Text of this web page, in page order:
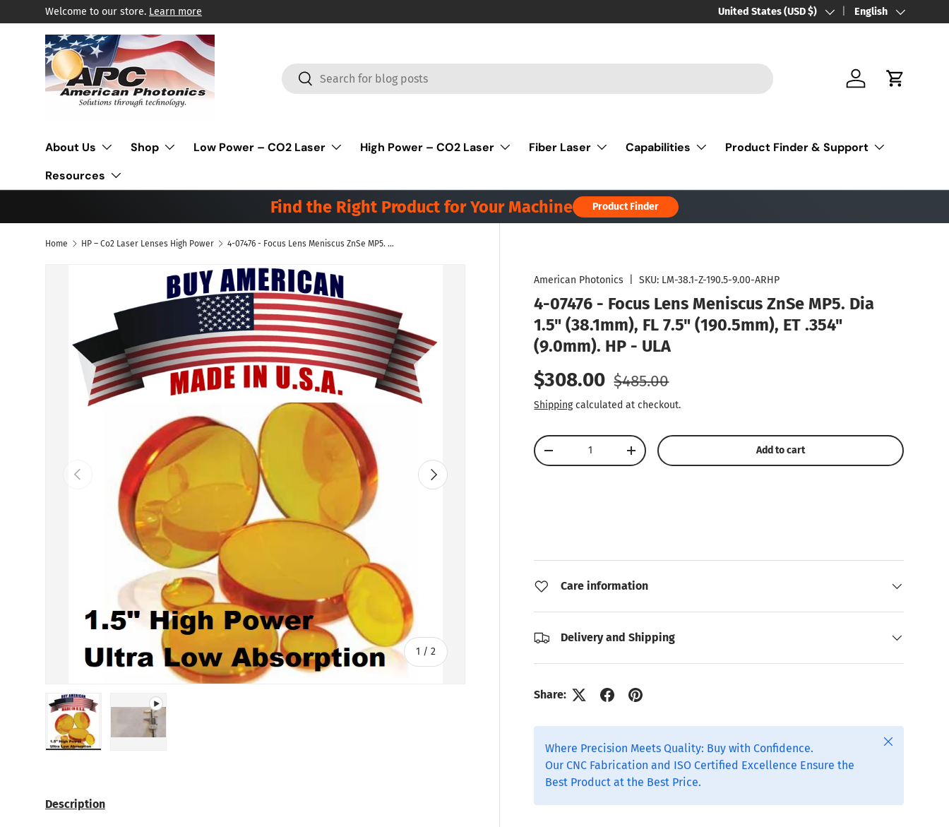
Skip to content
Welcome to our store. Learn more Country/Region
United States (USD $) LanguageEnglish
SearchSearch
Log in Cart
About Us Shop Low Power – CO2 Laser High Power – CO2 Laser Fiber Laser Capabilities
Product Finder & Support
Resources
Find the Right Product for Your Machine Product Finder
Home HP – Co2 Laser Lenses High Power 4-07476 - Focus Lens Meniscus ZnSe MP5. Dia 1.5" (38.1mm), FL 7.5" (190.5mm), ET .354" (9.0mm). HP - ULA
Skip to product information
Previous
1 /of
2
Next
American Photonics |SKU: LM-38.1-Z-190.5-9.00-ARHP
4-07476 - Focus Lens Meniscus ZnSe MP5. Dia
1.5" (38.1mm), FL 7.5" (190.5mm), ET .354"
(9.0mm). HP - ULA
Sale price
$308.00 Regular price
$485.00
Shippingcalculated at checkout.
Qty
Decrease quantityIncrease quantity Add to cart
Care information
Delivery and Shipping
Share:
Where Precision Meets Quality: Buy with Confidence.
Our CNC Fabrication and ISO Certified Excellence Ensure the
Best Product at the Best Price.
Close
Description